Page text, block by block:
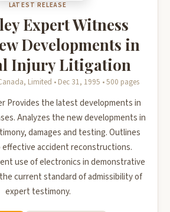
LATEST RELEASE
Expert Witness
Developments in
Injury Litigation
Limited • Dec 31, 1995 • 500 pages
Provides the latest developments in
Analyzes the new developments in
damages and testing. Outlines
accident reconstructions.
use of electronics in demonstrative
current standard of admissibility of
expert testimony.